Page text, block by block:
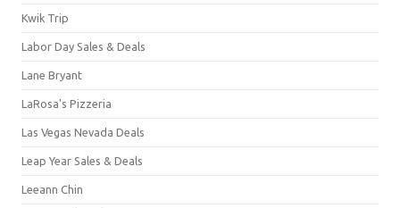
Kwik Trip
Labor Day Sales & Deals
Lane Bryant
LaRosa's Pizzeria
Las Vegas Nevada Deals
Leap Year Sales & Deals
Leeann Chin